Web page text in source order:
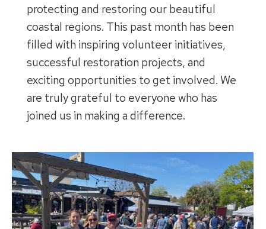
protecting and restoring our beautiful
coastal regions. This past month has been
filled with inspiring volunteer initiatives,
successful restoration projects, and
exciting opportunities to get involved. We
are truly grateful to everyone who has
joined us in making a difference.